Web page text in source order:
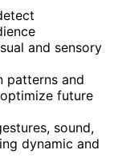
and sensory
patterns and
future
sound,
dynamic and